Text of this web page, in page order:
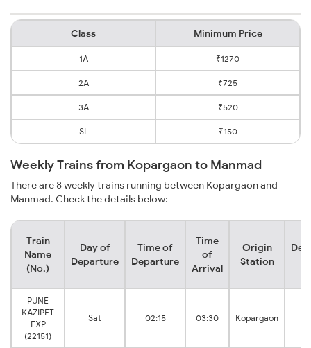
Class Minimum Price
1A ₹1270
2A ₹725
3A ₹520
SL ₹150
Weekly Trains from Kopargaon to Manmad
There are 8 weekly trains running between Kopargaon and
Manmad. Check the details below:
Train
Name
(No.)
Day of
Departure
Time of
Departure
Time
of
Arrival
Origin
Station
PUNE
KAZIPET
EXP
(22151)
Sat 02:15 03:30 Kopargaon